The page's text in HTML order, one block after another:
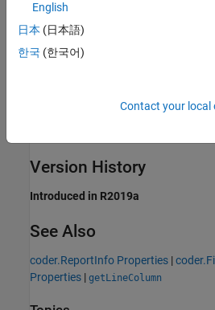
Variables
Read-only:
Read-only:array of
coder.Method
Version History
Introduced in R2019a
See Also
coder.ReportInfo Properties |
Properties | getLineColumn
English
日本 (日本語)
한국 (한국어)
Contact your local